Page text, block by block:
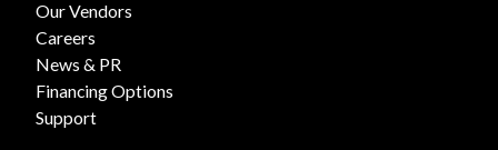
Our Vendors
Careers
News & PR
Financing Options
Support